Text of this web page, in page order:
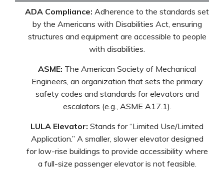
ADA Compliance: Adherence to the standards set
by the Americans with Disabilities Act, ensuring
structures and equipment are accessible to people
with disabilities.
ASME: The American Society of Mechanical
Engineers, an organization that sets the primary
safety codes and standards for elevators and
escalators (e.g., ASME A17.1).
LULA Elevator: Stands for “Limited Use/Limited
Application.” A smaller, slower elevator designed
for low-rise buildings to provide accessibility where
a full-size passenger elevator is not feasible.